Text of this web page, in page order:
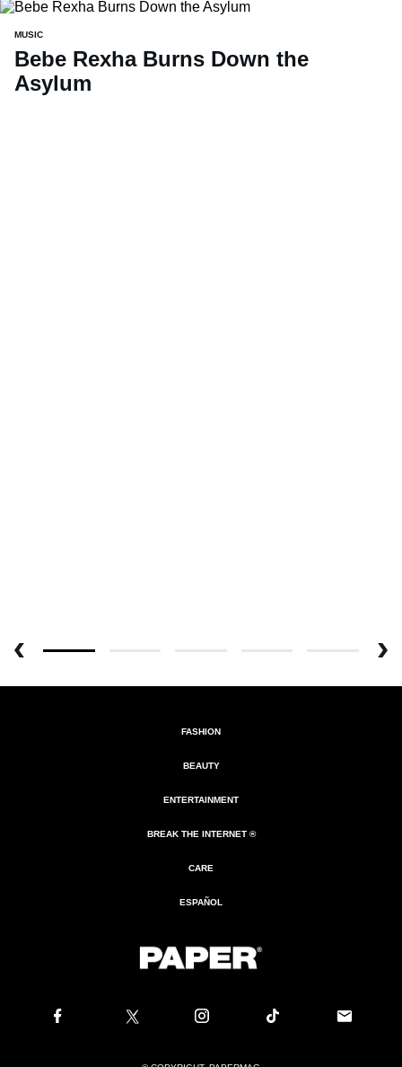
MUSIC
Bebe Rexha Burns Down the
Asylum
FASHION
BEAUTY
ENTERTAINMENT
BREAK THE INTERNET ®
CARE
ESPAÑOL